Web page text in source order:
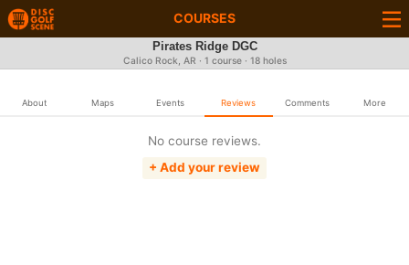
COURSES
Pirates Ridge DGC
Calico Rock, AR · 1 course · 18 holes
About Maps Events Reviews Comments More
No course reviews.
+ Add your review